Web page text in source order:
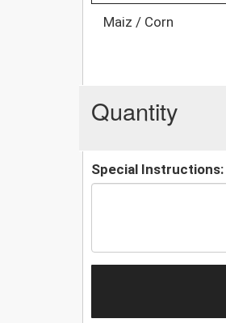
Maiz / Corn
Quantity
Special Instructions: